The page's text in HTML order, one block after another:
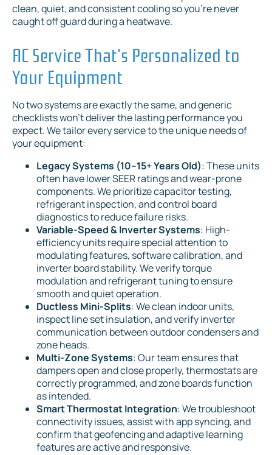
clean, quiet, and consistent cooling so you're never
caught off guard during a heatwave.
AC Service That's Personalized to
Your Equipment
No two systems are exactly the same, and generic
checklists won't deliver the lasting performance you
expect. We tailor every service to the unique needs of
your equipment:
Legacy Systems (10–15+ Years Old): These units
often have lower SEER ratings and wear-prone
components. We prioritize capacitor testing,
refrigerant inspection, and control board
diagnostics to reduce failure risks.
Variable-Speed & Inverter Systems: High-
efficiency units require special attention to
modulating features, software calibration, and
inverter board stability. We verify torque
modulation and refrigerant tuning to ensure
smooth and quiet operation.
Ductless Mini-Splits: We clean indoor units,
inspect line set insulation, and verify inverter
communication between outdoor condensers and
zone heads.
Multi-Zone Systems: Our team ensures that
dampers open and close properly, thermostats are
correctly programmed, and zone boards function
as intended.
Smart Thermostat Integration: We troubleshoot
connectivity issues, assist with app syncing, and
confirm that geofencing and adaptive learning
features are active and responsive.